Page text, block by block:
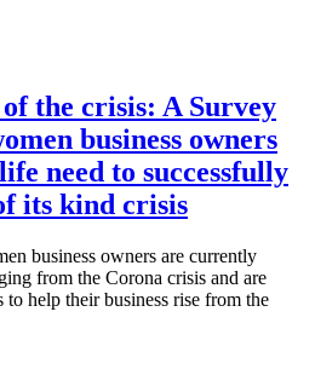
the crisis: A Survey
business owners
need to successfully
its kind crisis
business owners are currently
from the Corona crisis and are
to help their business rise from the